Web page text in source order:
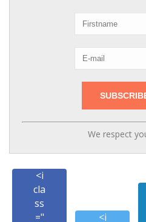
We respect
<i
cla
ss
="
<i